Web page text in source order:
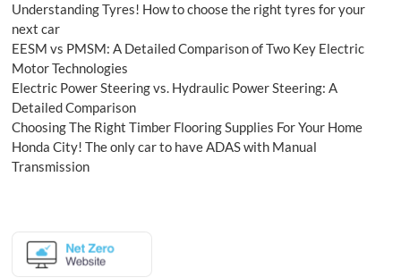
Understanding Tyres! How to choose the right tyres for your
next car
EESM vs PMSM: A Detailed Comparison of Two Key Electric
Motor Technologies
Electric Power Steering vs. Hydraulic Power Steering: A
Detailed Comparison
Choosing The Right Timber Flooring Supplies For Your Home
Honda City! The only car to have ADAS with Manual
Transmission